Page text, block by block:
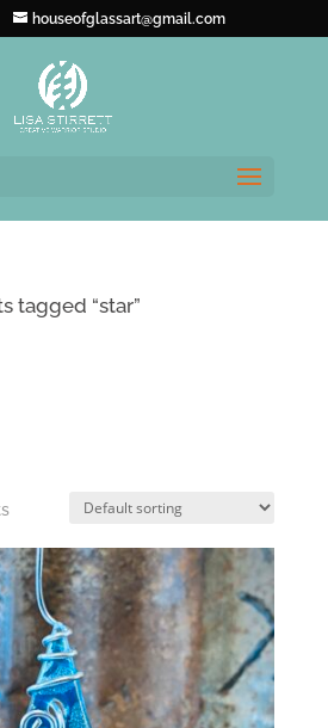
houseofglassart@gmail.com
tagged “star”